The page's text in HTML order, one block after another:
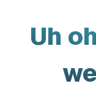
Uh